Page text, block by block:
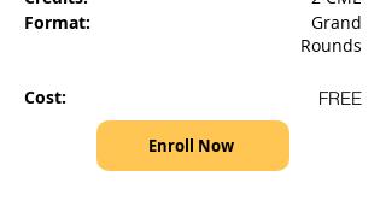
Format:
Cost:
Grand
Rounds
FREE
Enroll Now